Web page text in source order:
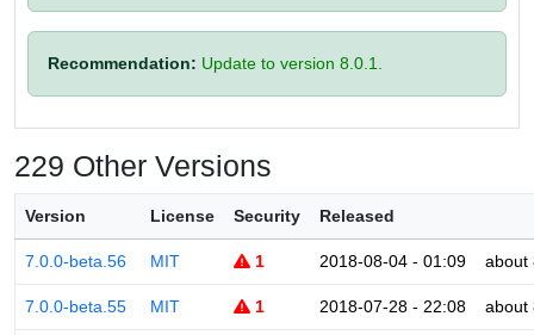
Recommendation: Update to version 8.0.1.
229 Other Versions
Version License Security Released
7.0.0-beta.56 MIT 1 2018-08-04 - 01:09 about
7.0.0-beta.55 MIT 1 2018-07-28 - 22:08 about